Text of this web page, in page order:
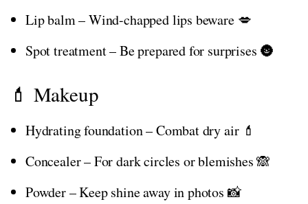
Lip balm – Wind-chapped lips beware 💋
Spot treatment – Be prepared for surprises 🌚
💄 Makeup
Hydrating foundation – Combat dry air 💄
Concealer – For dark circles or blemishes 🙈
Powder – Keep shine away in photos 📸